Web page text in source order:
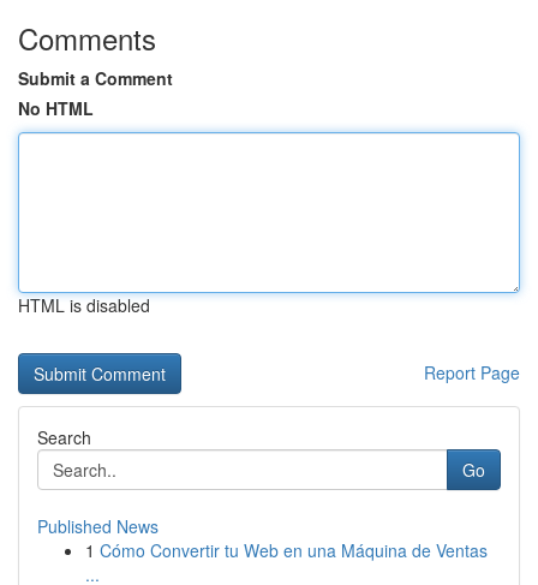
Comments
Submit a Comment
No HTML
HTML is disabled
Report Page
Search
Go
Published News
1 Cómo Convertir tu Web en una Máquina de Ventas
...